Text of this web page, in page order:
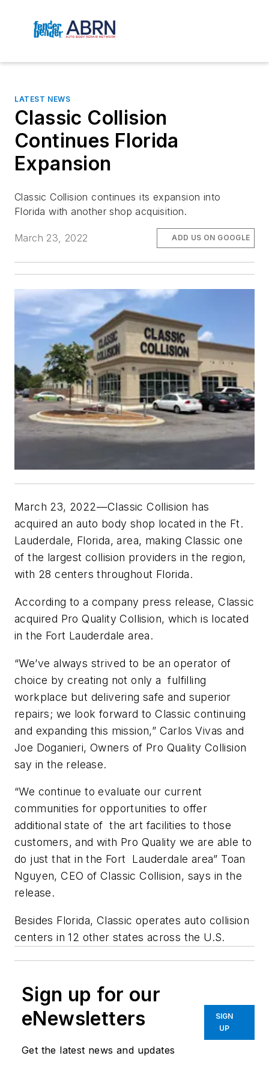
LATEST NEWS
Classic Collision
Continues Florida
Expansion
Classic Collision continues its expansion into
Florida with another shop acquisition.
March 23, 2022 ADD US ON GOOGLE
March 23, 2022—Classic Collision has
acquired an auto body shop located in the Ft.
Lauderdale, Florida, area, making Classic one
of the largest collision providers in the region,
with 28 centers throughout Florida.
According to a company press release, Classic
acquired Pro Quality Collision, which is located
in the Fort Lauderdale area.
“We’ve always strived to be an operator of
choice by creating not only a fulfilling
workplace but delivering safe and superior
repairs; we look forward to Classic continuing
and expanding this mission,” Carlos Vivas and
Joe Doganieri, Owners of Pro Quality Collision
say in the release.
“We continue to evaluate our current
communities for opportunities to offer
additional state of the art facilities to those
customers, and with Pro Quality we are able to
do just that in the Fort Lauderdale area” Toan
Nguyen, CEO of Classic Collision, says in the
release.
Besides Florida, Classic operates auto collision
centers in 12 other states across the U.S.
Sign up for our
eNewsletters
Get the latest news and updates
SIGN
UP